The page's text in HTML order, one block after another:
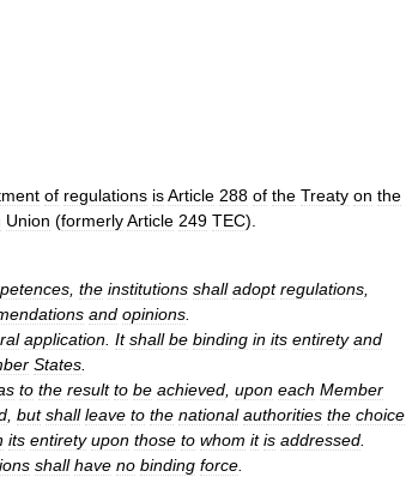
of regulations isArticle 288 of the Treaty on the
Union (formerlyArticle 249 TEC).
, the institutions shall adopt regulations,
and opinions.
application. It shall be binding in its entirety and
States.
to the result to be achieved, upon each Member
, but shall leave to the national authorities the choice
its entirety upon those to whom it is addressed.
shall have no binding force.